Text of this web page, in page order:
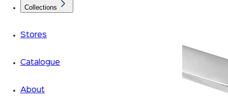
Collections
Stores
Catalogue
About